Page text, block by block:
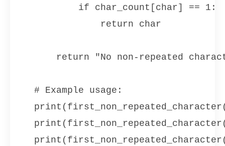
        if char_count[char] == 1:
            return char
return "No non-repeated
# Example usage: